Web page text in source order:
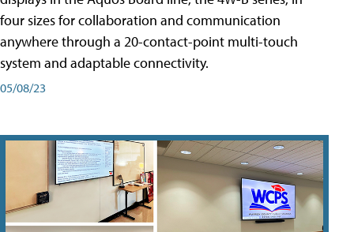
four sizes for collaboration and communication
anywhere through a 20-contact-point multi-touch
system and adaptable connectivity.
05/08/23